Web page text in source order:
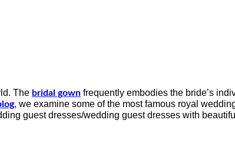
The bridal gown frequently embodies the bride’s
, we examine some of the most famous royal
guest dresses/wedding guest dresses with